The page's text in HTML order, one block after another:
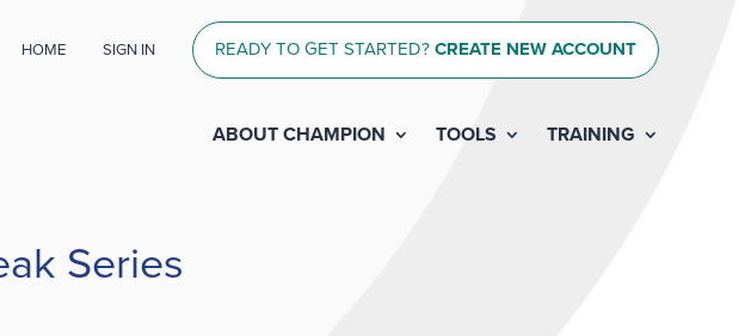
HOME SIGN IN READY TO GET STARTED? CREATE NEW ACCOUNT
ABOUT CHAMPION TOOLS TRAINING
Series